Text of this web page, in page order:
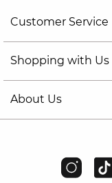
Customer Service
Shopping with Us
About Us